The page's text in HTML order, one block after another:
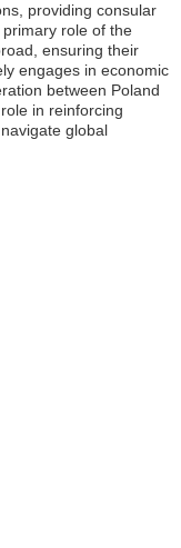
providing consular
role of the
ensuring their
engages in economic
between Poland
in reinforcing
global